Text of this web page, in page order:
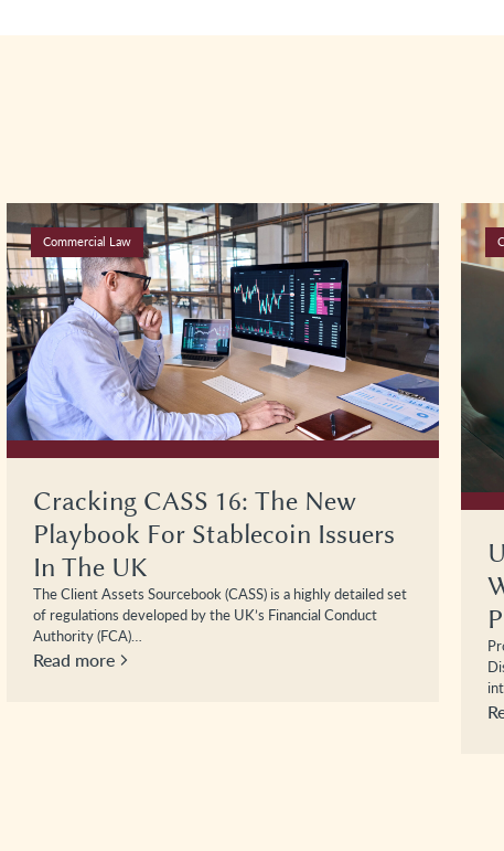
Commercial Law
Cracking CASS 16: The New
Playbook For Stablecoin Issuers
In The UK
The Client Assets Sourcebook (CASS) is a highly detailed set
of regulations developed by the UK’s Financial Conduct
Authority (FCA)…
Read more